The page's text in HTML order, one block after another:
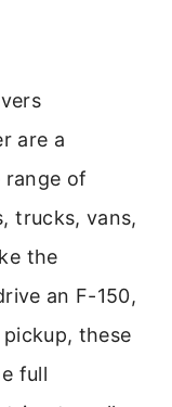
are a
of
trucks, vans,
the
an F-150,
these
full